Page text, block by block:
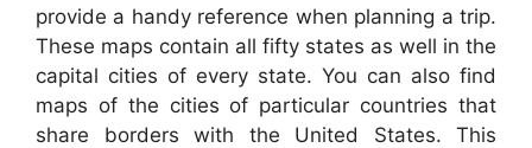
provide a handy reference when planning a trip.
These maps contain all fifty states as well in the
capital cities of every state. You can also find
maps of the cities of particular countries that
share borders with the United States. This